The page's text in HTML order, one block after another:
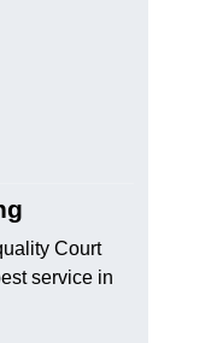
Court
service in